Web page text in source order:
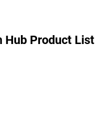
Hub Product List